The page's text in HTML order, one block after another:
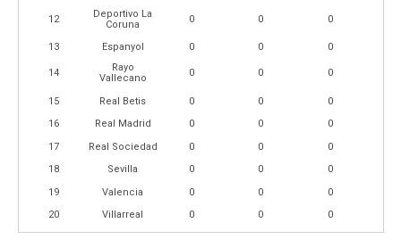
12
Deportivo La
Coruna
0 0 0
13 Espanyol 0 0 0
14
Rayo
Vallecano
0 0 0
15 Real Betis 0 0
0
16
Real Madrid 0 0
0
17
Real Sociedad 0 0
0
18
Sevilla 0 0
0
19
Valencia 0 0
0
20
Villarreal 0 0 0